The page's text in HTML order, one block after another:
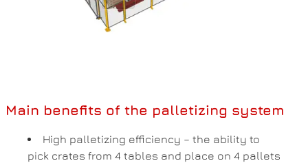
Main benefits of the palletizing system
High palletizing efficiency – the ability to
pick crates from 4 tables and place on 4 pallets